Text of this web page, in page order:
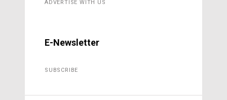
ADVERTISE WITH US
E-Newsletter
SUBSCRIBE